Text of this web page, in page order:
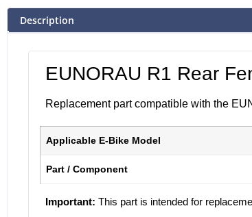
Description
EUNORAU R1 Rear
Replacement part compatible with the
Applicable E-Bike Model
Part / Component
Important: This part is intended for